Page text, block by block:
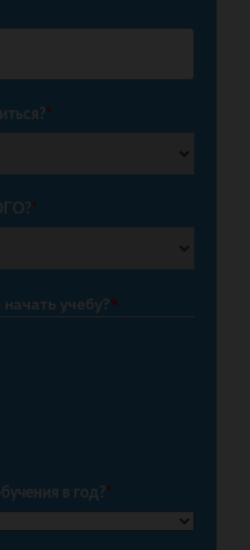
*
*
учебу?*
в год?*